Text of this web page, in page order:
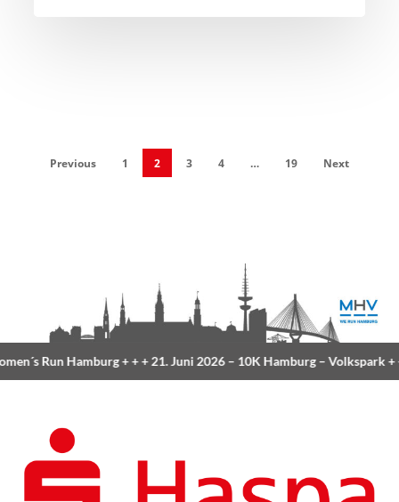
Previous 1 2 3 4 … 19 Next
Hamburg+ + +21. Juni 2026 –10K Hamburg– Volkspark+ + +23.